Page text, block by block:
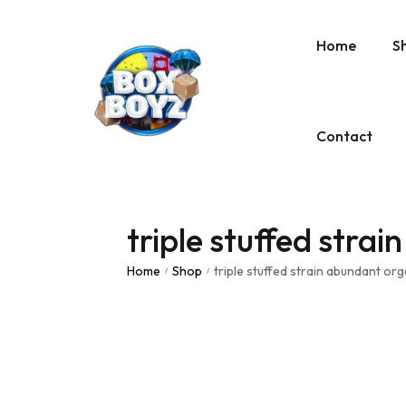
Home
Contact
triple stuffed
Home / Shop / triple stuffed strain abundant